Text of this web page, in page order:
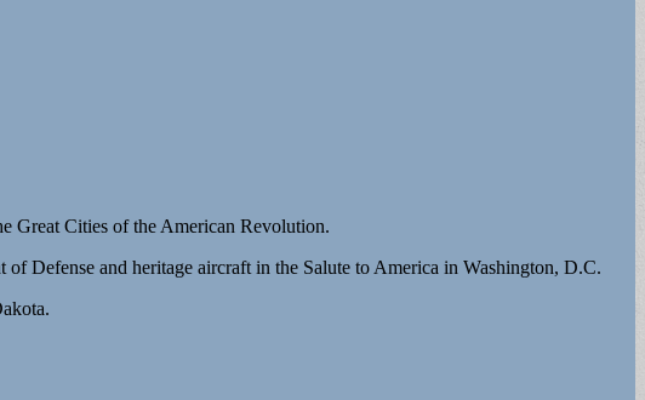
Great Cities of the American Revolution.
Defense and heritage aircraft in the Salute to America in Washington, D.C.